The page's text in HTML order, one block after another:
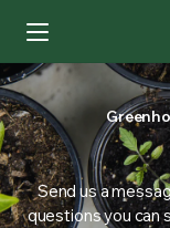
Send us a
questions you can